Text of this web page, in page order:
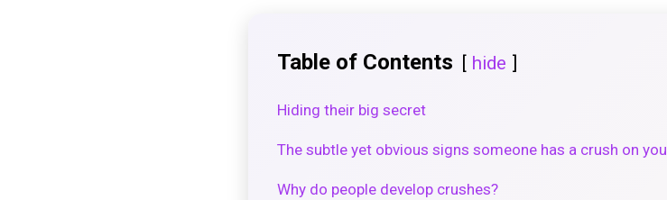
Table of Contents hide
Hiding their big secret
The subtle yet obvious signs someone has a crush on you
Why do people develop crushes?